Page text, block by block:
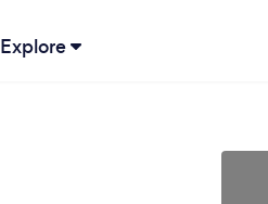
Explore